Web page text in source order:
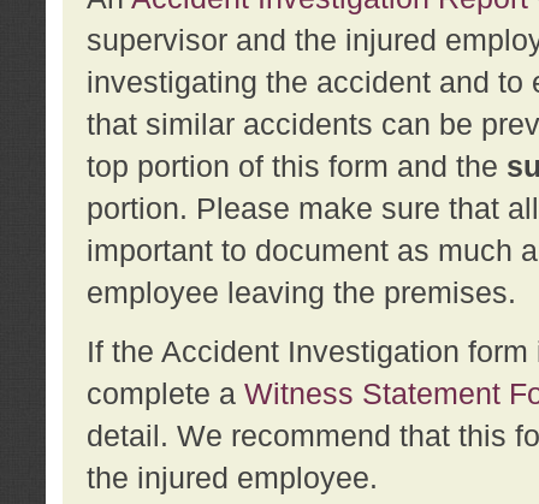
supervisor and the injured
investigating the accident and
that similar accidents can be
top portion of this form and the
portion. Please make sure that
important to document as much
employee leaving the premises.
If the Accident Investigation
complete a Witness Statement
detail. We recommend that this
the injured employee.